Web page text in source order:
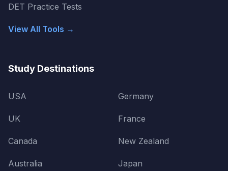
DET Practice Tests
View All Tools →
Study Destinations
USA
UK
Canada
Australia
Germany
France
New Zealand
Japan